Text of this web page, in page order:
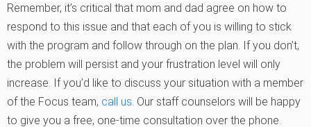
Remember, it’s critical that mom and dad agree on how to
respond to this issue and that each of you is willing to stick
with the program and follow through on the plan. If you don’t,
the problem will persist and your frustration level will only
increase. If you’d like to discuss your situation with a member
of the Focus team, call us. Our staff counselors will be happy
to give you a free, one-time consultation over the phone.